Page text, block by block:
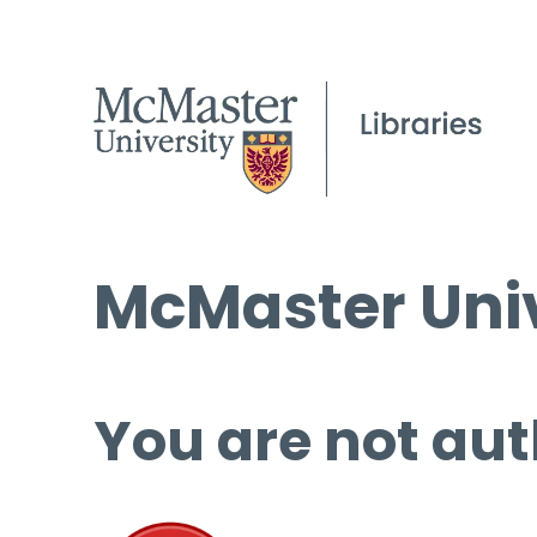
McMaster
You are not